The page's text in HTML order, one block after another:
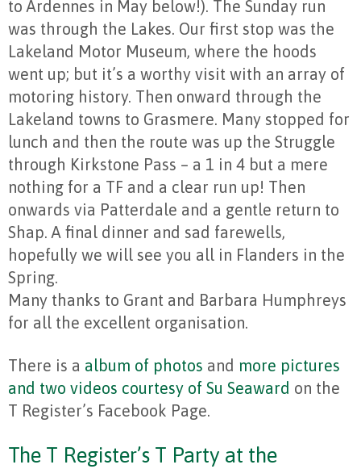
to Ardennes in May below!). The Sunday run
was through the Lakes. Our first stop was the
Lakeland Motor Museum, where the hoods
went up; but it’s a worthy visit with an array of
motoring history. Then onward through the
Lakeland towns to Grasmere. Many stopped for
lunch and then the route was up the Struggle
through Kirkstone Pass – a 1 in 4 but a mere
nothing for a TF and a clear run up! Then
onwards via Patterdale and a gentle return to
Shap. A final dinner and sad farewells,
hopefully we will see you all in Flanders in the
Spring.
Many thanks to Grant and Barbara Humphreys
for all the excellent organisation.
There is a album of photos and more pictures
and two videos courtesy of Su Seaward on the
T Register’s Facebook Page.
The T Register’s T Party at the